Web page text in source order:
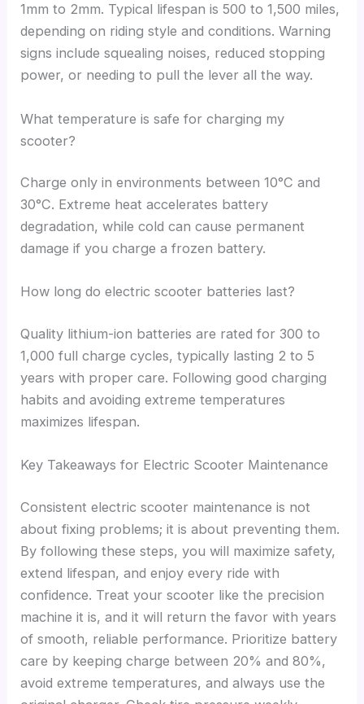
1mm to 2mm. Typical lifespan is 500 to 1,500 miles,
depending on riding style and conditions. Warning
signs include squealing noises, reduced stopping
power, or needing to pull the lever all the way.
What temperature is safe for charging my
scooter?
Charge only in environments between 10°C and
30°C. Extreme heat accelerates battery
degradation, while cold can cause permanent
damage if you charge a frozen battery.
How long do electric scooter batteries last?
Quality lithium-ion batteries are rated for 300 to
1,000 full charge cycles, typically lasting 2 to 5
years with proper care. Following good charging
habits and avoiding extreme temperatures
maximizes lifespan.
Key Takeaways for Electric Scooter Maintenance
Consistent electric scooter maintenance is not
about fixing problems; it is about preventing them.
By following these steps, you will maximize safety,
extend lifespan, and enjoy every ride with
confidence. Treat your scooter like the precision
machine it is, and it will return the favor with years
of smooth, reliable performance. Prioritize battery
care by keeping charge between 20% and 80%,
avoid extreme temperatures, and always use the